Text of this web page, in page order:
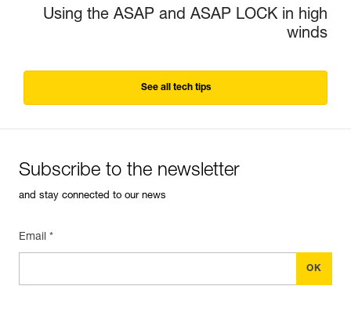
Using the ASAP and ASAP LOCK in high
winds
See all tech tips
Subscribe to the newsletter
and stay connected to our news
Email *